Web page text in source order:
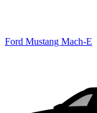
Ford Mustang Mach-E